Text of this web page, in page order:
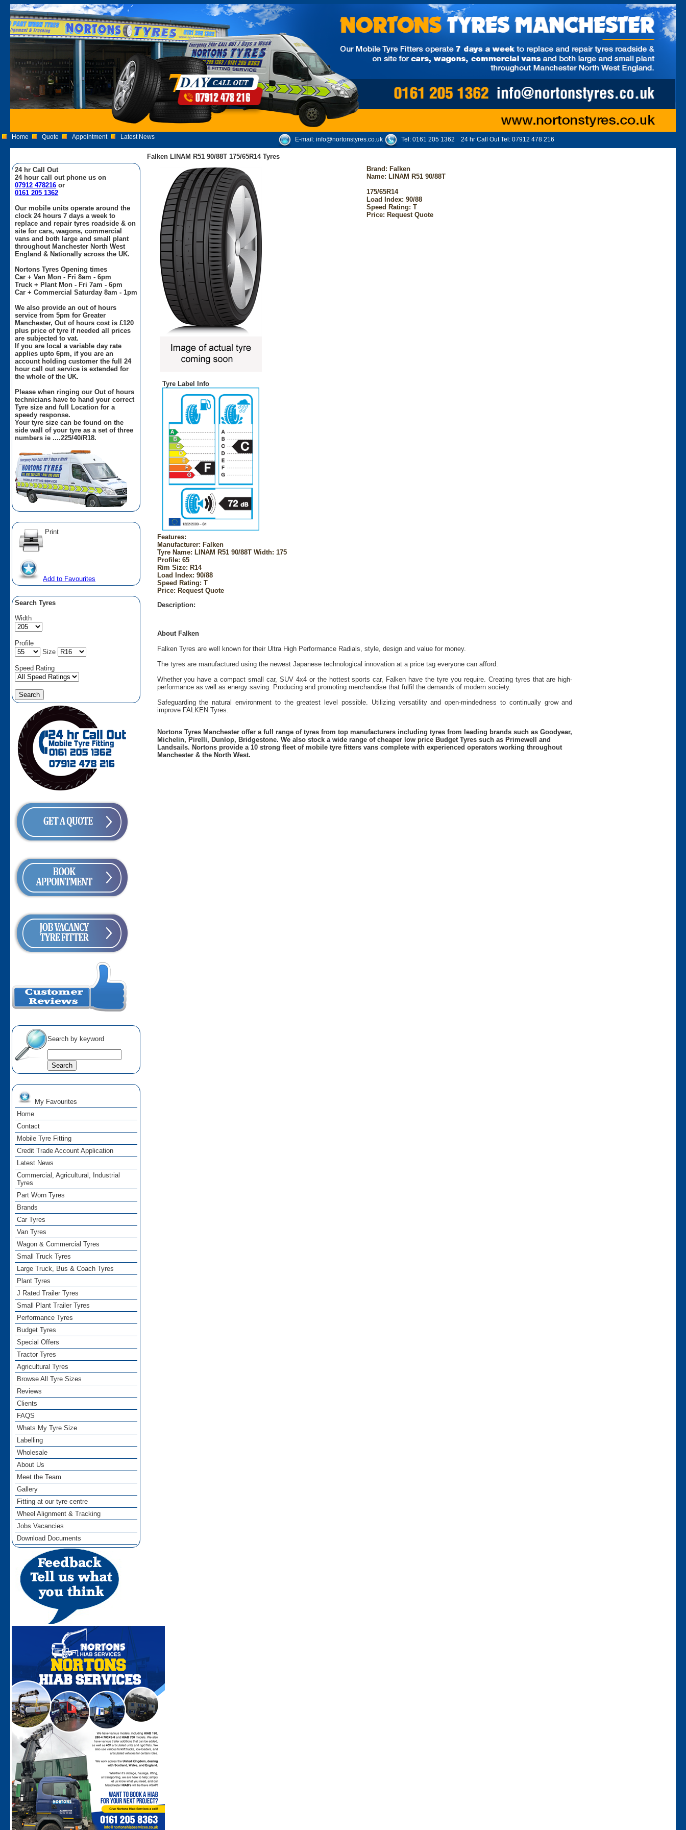
Home Quote Appointment Latest News E-mail: info@nortonstyres.co.uk Tel: 0161 205 1362 24 hr Call Out Tel: 07912 478 216
24 hr Call Out
24 hour call out phone us on
07912 478216 or
0161 205 1362
Our mobile units operate around the
clock 24 hours 7 days a week to
replace and repair tyres roadside & on
site for cars, wagons, commercial
vans and both large and small plant
throughout Manchester North West
England & Nationally across the UK.
Nortons Tyres Opening times
Car + Van Mon - Fri 8am - 6pm
Truck + Plant Mon - Fri 7am - 6pm
Car + Commercial Saturday 8am - 1pm
We also provide an out of hours
service from 5pm for Greater
Manchester, Out of hours cost is £120
plus price of tyre if needed all prices
are subjected to vat.
If you are local a variable day rate
applies upto 6pm, if you are an
account holding customer the full 24
hour call out service is extended for
the whole of the UK.
Please when ringing our Out of hours
technicians have to hand your correct
Tyre size and full Location for a
speedy response.
Your tyre size can be found on the
side wall of your tyre as a set of three
numbers ie ....225/40/R18.
Print
Add to Favourites
Search Tyres
Width
Profile
Size
Speed Rating
Search by keyword
My Favourites
Home
Contact
Mobile Tyre Fitting
Credit Trade Account Application
Latest News
Commercial, Agricultural, Industrial
Tyres
Part Worn Tyres
Brands
Car Tyres
Van Tyres
Wagon & Commercial Tyres
Small Truck Tyres
Large Truck, Bus & Coach Tyres
Plant Tyres
J Rated Trailer Tyres
Small Plant Trailer Tyres
Performance Tyres
Budget Tyres
Special Offers
Tractor Tyres
Agricultural Tyres
Browse All Tyre Sizes
Reviews
Clients
FAQS
Whats My Tyre Size
Labelling
Wholesale
About Us
Meet the Team
Gallery
Fitting at our tyre centre
Wheel Alignment & Tracking
Jobs Vacancies
Download Documents
Falken LINAM R51 90/88T 175/65R14 Tyres
Brand:Falken
Name: LINAM R51 90/88T
175/65R14
Load Index: 90/88
Speed Rating: T
Price: Request Quote
Tyre Label Info
Features:
Manufacturer: Falken
Tyre Name: LINAM R51 90/88T Width: 175
Profile: 65
Rim Size: R14
Load Index: 90/88
Speed Rating: T
Price: Request Quote
Description:
About Falken
Falken Tyres are well known for their Ultra High Performance Radials, style, design and value for money.
The tyres are manufactured using the newest Japanese technological innovation at a price tag everyone can afford.
Whether you have a compact small car, SUV 4x4 or the hottest sports car, Falken have the tyre you require. Creating tyres that are high-
performance as well as energy saving. Producing and promoting merchandise that fulfil the demands of modern society.
Safeguarding the natural environment to the greatest level possible. Utilizing versatility and open-mindedness to continually grow and
improve FALKEN Tyres.
Nortons Tyres Manchester offer a full range of tyres from top manufacturers including tyres from leading brands such as Goodyear,
Michelin, Pirelli, Dunlop, Bridgestone. We also stock a wide range of cheaper low price Budget Tyres such as Primewell and
Landsails. Nortons provide a 10 strong fleet of mobile tyre fitters vans complete with experienced operators working throughout
Manchester & the North West.